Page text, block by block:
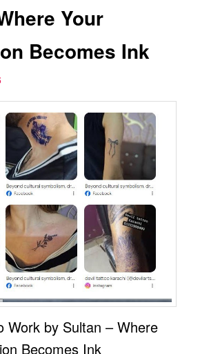
Your
Becomes Ink
Work by Sultan – Where
Becomes Ink